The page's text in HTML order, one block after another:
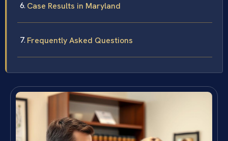
Case Results in Maryland
Frequently Asked Questions